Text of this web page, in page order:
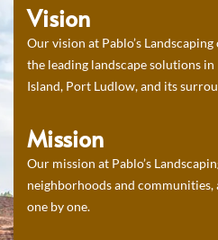
Vision
Our vision at Pablo’s
the leading landscape solutions
Island, Port Ludlow, and its
Mission
Our mission at Pablo’s
neighborhoods and communities,
one by one.